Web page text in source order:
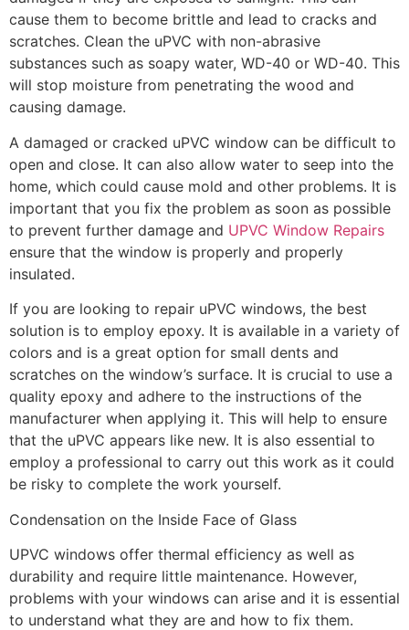
cause them to become brittle and lead to cracks and
scratches. Clean the uPVC with non-abrasive
substances such as soapy water, WD-40 or WD-40. This
will stop moisture from penetrating the wood and
causing damage.
A damaged or cracked uPVC window can be difficult to
open and close. It can also allow water to seep into the
home, which could cause mold and other problems. It is
important that you fix the problem as soon as possible
to prevent further damage and UPVC Window Repairs
ensure that the window is properly and properly
insulated.
If you are looking to repair uPVC windows, the best
solution is to employ epoxy. It is available in a variety of
colors and is a great option for small dents and
scratches on the window’s surface. It is crucial to use a
quality epoxy and adhere to the instructions of the
manufacturer when applying it. This will help to ensure
that the uPVC appears like new. It is also essential to
employ a professional to carry out this work as it could
be risky to complete the work yourself.
Condensation on the Inside Face of Glass
UPVC windows offer thermal efficiency as well as
durability and require little maintenance. However,
problems with your windows can arise and it is essential
to understand what they are and how to fix them.